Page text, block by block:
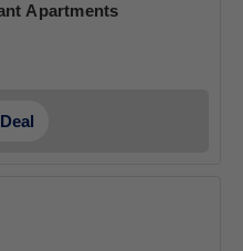
By Radiant Apartments